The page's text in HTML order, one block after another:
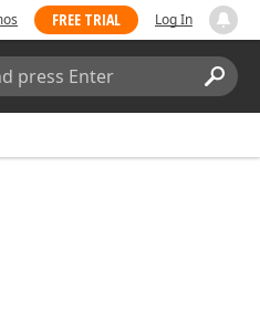
FREE TRIAL Log In